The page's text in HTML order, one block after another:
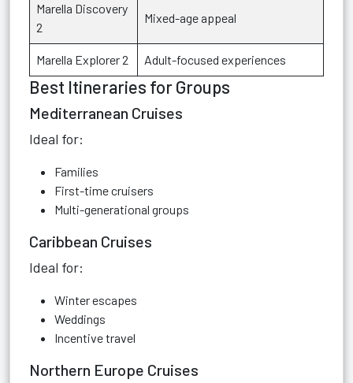
Marella Discovery
2
Mixed-age appeal
Marella Explorer 2 Adult-focused experiences
Best Itineraries for Groups
Mediterranean Cruises
Ideal for:
Families
First-time cruisers
Multi-generational groups
Caribbean Cruises
Ideal for:
Winter escapes
Weddings
Incentive travel
Northern Europe Cruises